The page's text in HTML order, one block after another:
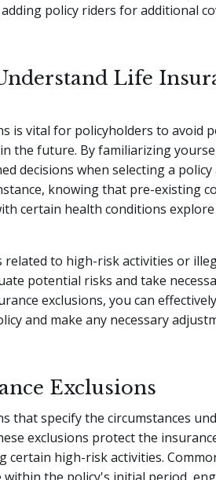
policy riders for additional
Life
is vital for policyholders to avoid
the future. By familiarizing
decisions when selecting a
knowing that pre-existing
certain health conditions
related to high-risk activities or
potential risks and take
exclusions, you can
and make any necessary
Exclusions
that specify the circumstances
exclusions protect the
certain high-risk activities.